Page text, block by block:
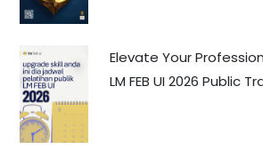
Elevate Your
LM FEB UI 2026 Public